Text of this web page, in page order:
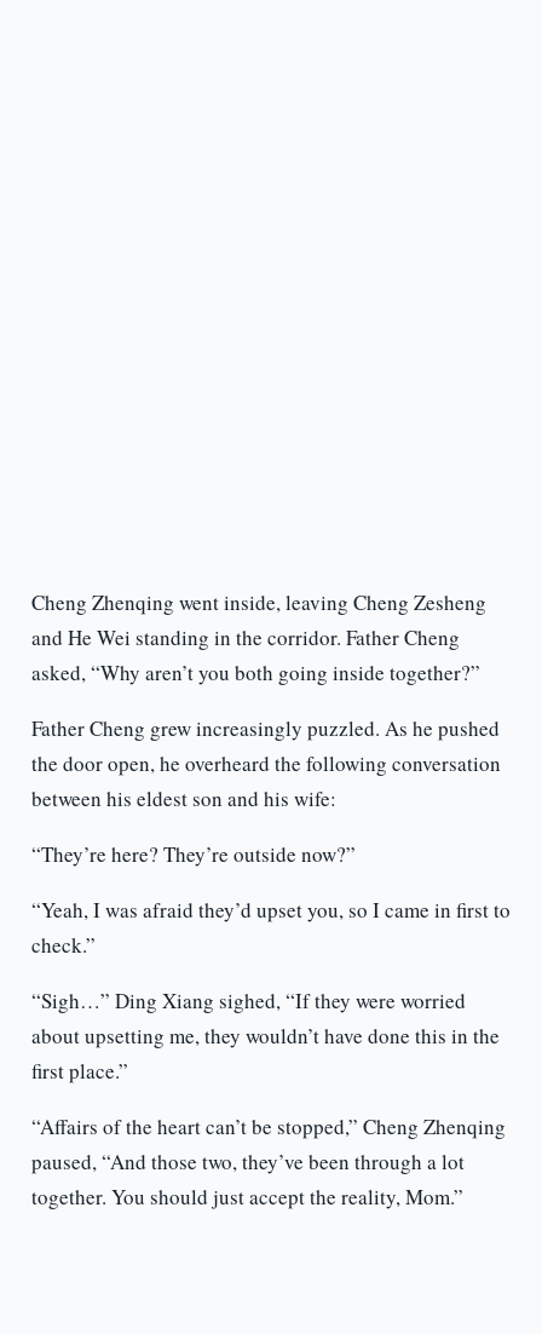
Cheng Zhenqing went inside, leaving Cheng Zesheng
and He Wei standing in the corridor. Father Cheng
asked, “Why aren’t you both going inside together?”
Father Cheng grew increasingly puzzled. As he pushed
the door open, he overheard the following conversation
between his eldest son and his wife:
“They’re here? They’re outside now?”
“Yeah, I was afraid they’d upset you, so I came in first to
check.”
“Sigh…” Ding Xiang sighed, “If they were worried
about upsetting me, they wouldn’t have done this in the
first place.”
“Affairs of the heart can’t be stopped,” Cheng Zhenqing
paused, “And those two, they’ve been through a lot
together. You should just accept the reality, Mom.”